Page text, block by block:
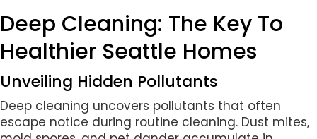
Deep Cleaning: The Key To
Healthier Seattle Homes
Unveiling Hidden Pollutants
Deep cleaning uncovers pollutants that often
escape notice during routine cleaning. Dust mites,